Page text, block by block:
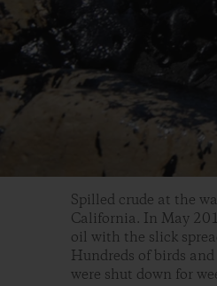
Spilled crude at the
California. In May
oil with the slick
Hundreds of birds
were shut down for